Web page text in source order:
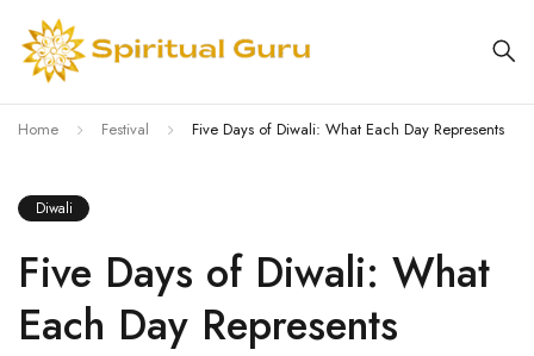
Home Festival Five Days of Diwali: What Each Day Represents
Diwali
Five Days of Diwali: What
Each Day Represents